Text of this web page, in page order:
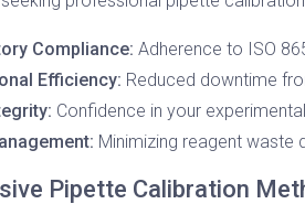
Compliance: Adherence to ISO
Efficiency: Reduced downtime
Confidence in your
Minimizing reagent waste
Pipette Calibration